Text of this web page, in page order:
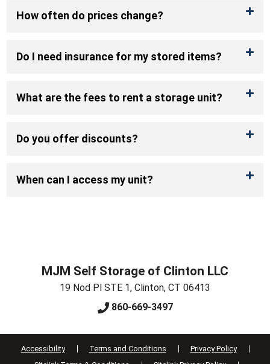
How often do prices change?
Do I need insurance for my stored items?
What are the fees to rent a storage unit?
Do you offer discounts?
When can I access my unit?
MJM Self Storage of Clinton LLC
19 Nod Pl STE 1, Clinton, CT 06413
860-669-3497
Accessibility Terms and Conditions
Privacy Policy